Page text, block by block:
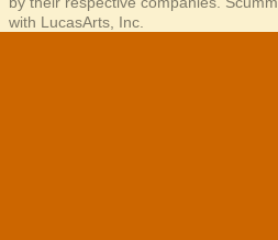
with LucasArts, Inc.